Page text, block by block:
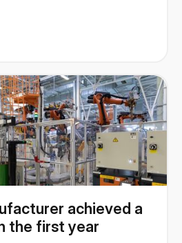
achieved a
the first year